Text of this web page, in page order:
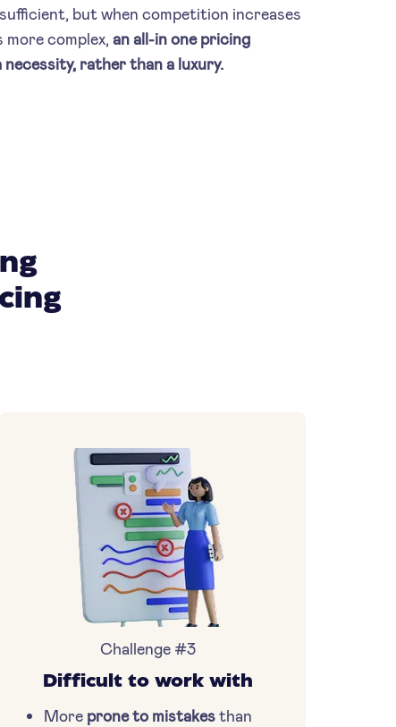
but when competition increases
more complex,an all-in one pricing
rather than a luxury.
Challenge #3
Difficult to work with
More prone to mistakesthan